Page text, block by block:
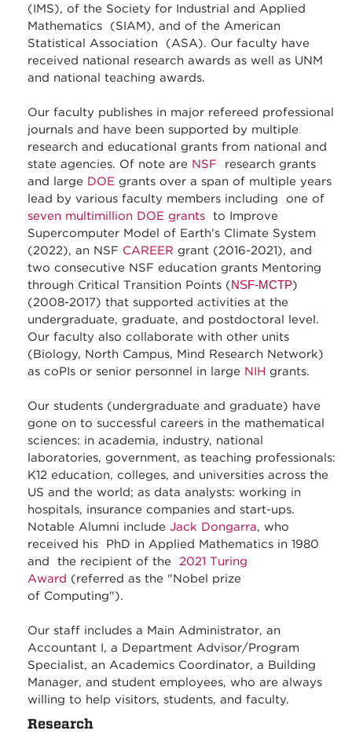
(IMS), of the Society for Industrial and Applied
Mathematics (SIAM), and of the American
Statistical Association (ASA). Our faculty have
received national research awards as well as UNM
and national teaching awards.
Our faculty publishes in major refereed professional
journals and have been supported by multiple
research and educational grants from national and
state agencies. Of note are NSF research grants
and large DOE grants over a span of multiple years
lead by various faculty members including one of
seven multimillion DOE grants to Improve
Supercomputer Model of Earth's Climate System
(2022), an NSF CAREER grant (2016-2021), and
two consecutive NSF education grants Mentoring
through Critical Transition Points (NSF-MCTP)
(2008-2017) that supported activities at the
undergraduate, graduate, and postdoctoral level.
Our faculty also collaborate with other units
(Biology, North Campus, Mind Research Network)
as coPIs or senior personnel in large NIH grants.
Our students (undergraduate and graduate) have
gone on to successful careers in the mathematical
sciences: in academia, industry, national
laboratories, government, as teaching professionals:
K12 education, colleges, and universities across the
US and the world; as data analysts: working in
hospitals, insurance companies and start-ups.
Notable Alumni include Jack Dongarra, who
received his PhD in Applied Mathematics in 1980
and the recipient of the 2021 Turing
Award (referred as the "Nobel prize
of Computing").
Our staff includes a Main Administrator, an
Accountant I, a Department Advisor/Program
Specialist, an Academics Coordinator, a Building
Manager, and student employees, who are always
willing to help visitors, students, and faculty.
Research